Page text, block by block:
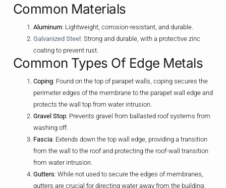
Common Materials
Aluminum: Lightweight, corrosion-resistant, and durable.
Galvanized Steel: Strong and durable, with a protective zinc
coating to prevent rust.
Common Types Of Edge Metals
Coping: Found on the top of parapet walls, coping secures the
perimeter edges of the membrane to the parapet wall edge and
protects the wall top from water intrusion.
Gravel Stop: Prevents gravel from ballasted roof systems from
washing off.
Fascia: Extends down the top wall edge, providing a transition
from the wall to the roof and protecting the roof-wall transition
from water intrusion.
Gutters: While not used to secure the edges of membranes,
gutters are crucial for directing water away from the building.